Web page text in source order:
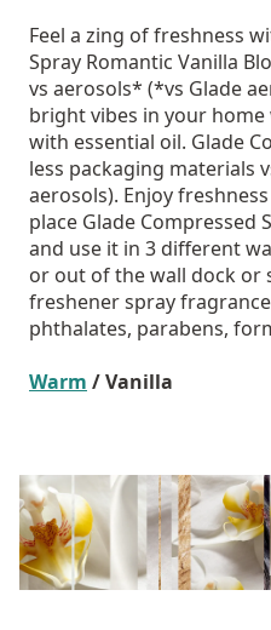
Feel a zing of freshness
Spray Romantic Vanilla
vs aerosols* (*vs Glade
bright vibes in your
with essential oil. Glade
less packaging materials
aerosols). Enjoy
place Glade
and use it in 3 different
or out of the wall dock or
freshener spray
phthalates, parabens,
Warm / Vanilla